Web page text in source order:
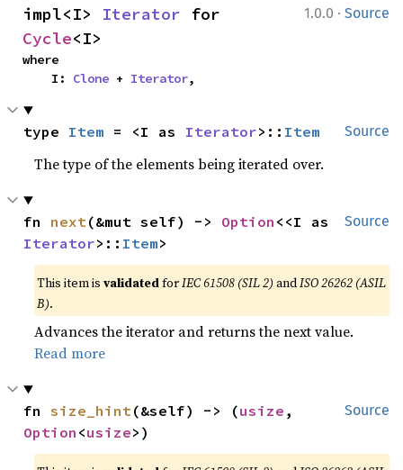
1.0.0 · Source
impl<I> Iterator
Cycle<I>
where
    I:
Clone + Iterator,
Source
type Item = <I as Iterator>:: Item
The type of the elements being iterated over.
Source
fn next(&mut self) -> Option
Iterator>:: Item>
This item isvalidatedforIEC 61508 (SIL 2) andISO 26262 (ASIL
B).
Advances the iterator and returns the next value.
Read more
Source
fn size_hint(&self) -> (usize
Option <usize>)